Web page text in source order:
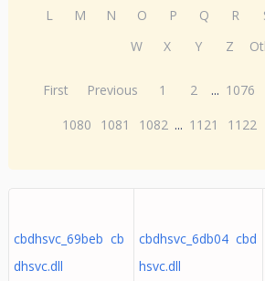
L
M N O P Q R
W
X Y Z
First Previous 1 2 ... 1076
1080
1081 1082 ... 1121 1122
cbdhsvc_69beb cb
dhsvc.dll
cbdhsvc_6db04 cbd
hsvc.dll